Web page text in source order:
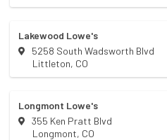
Lakewood Lowe's
5258 South Wadsworth Blvd
Littleton, CO
Longmont Lowe's
355 Ken Pratt Blvd
Longmont, CO